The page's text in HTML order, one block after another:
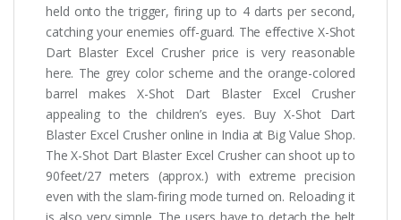
held onto the trigger, firing up to 4 darts per second,
catching your enemies off-guard. The effective X-Shot
Dart Blaster Excel Crusher price is very reasonable
here. The grey color scheme and the orange-colored
barrel makes X-Shot Dart Blaster Excel Crusher
appealing to the children’s eyes. Buy X-Shot Dart
Blaster Excel Crusher online in India at Big Value Shop.
The X-Shot Dart Blaster Excel Crusher can shoot up to
90feet/27 meters (approx.) with extreme precision
even with the slam-firing mode turned on. Reloading it